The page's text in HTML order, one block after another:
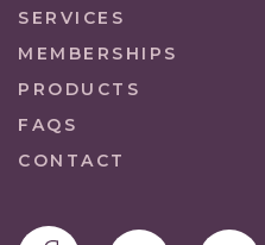
SERVICES
MEMBERSHIPS
PRODUCTS
FAQS
CONTACT